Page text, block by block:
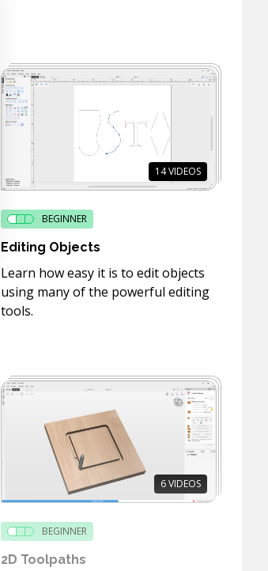
14VIDEOS
BEGINNER
Editing Objects
Learn how easy it is to edit objects
using many of the powerful editing
tools.
6VIDEOS
BEGINNER
2D Toolpaths